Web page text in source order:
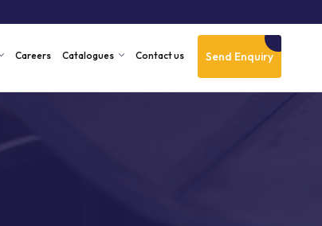
Send Enquiry
Careers Catalogues Contact us